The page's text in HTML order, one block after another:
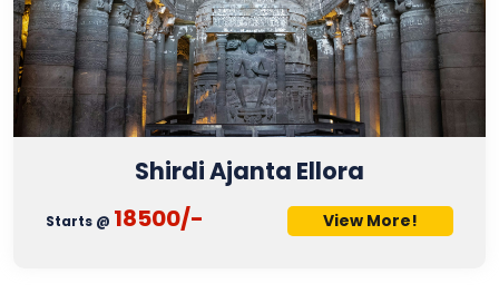
Shirdi Ajanta Ellora
Starts @ 18500/- View More!